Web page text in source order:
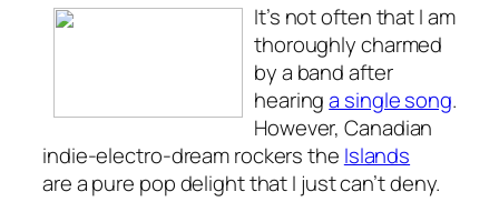
It’s not often that I am
thoroughly charmed
by a band after
hearinga single song.
However, Canadian
indie-electro-dream rockers the Islands
are a pure pop delight that I just can’t deny.